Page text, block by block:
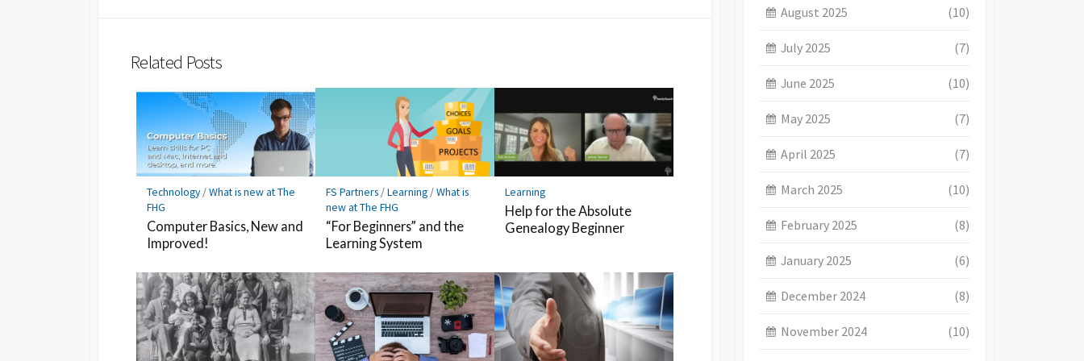
Related Posts
Technology/What is new at The
FHG
Computer Basics, New and
Improved!
FS Partners /Learning /What is
new at The FHG
“For Beginners” and the
Learning System
Learning
Help for the Absolute
Genealogy Beginner
August 2025 (10)
July 2025 (7)
June 2025 (10)
May 2025 (7)
April 2025 (7)
March 2025 (10)
February 2025 (8)
January 2025 (6)
December 2024 (8)
November 2024 (10)